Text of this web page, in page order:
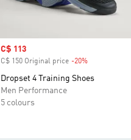
Sale price
C$ 113
C$ 150 Original price -20%
Dropset 4 Training Shoes
Men Performance
5 colours